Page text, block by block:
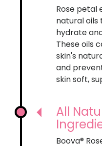
Rose petal
natural oils
hydrate
These oils
skin's
and
skin soft,
All
Boova®